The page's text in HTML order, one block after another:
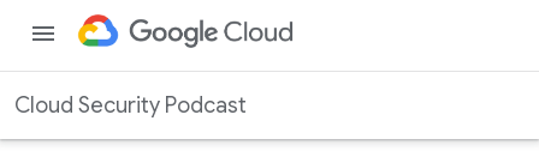
menu
Cloud Security Podcast